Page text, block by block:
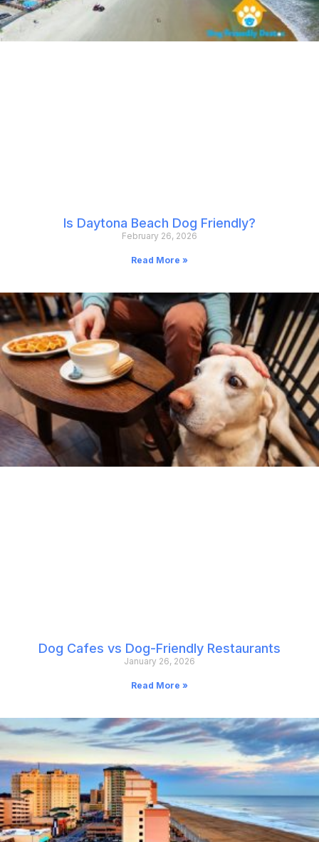
Is Daytona Beach Dog Friendly?
February 26, 2026
Read More »
Dog Cafes vs Dog-Friendly Restaurants
January 26, 2026
Read More »